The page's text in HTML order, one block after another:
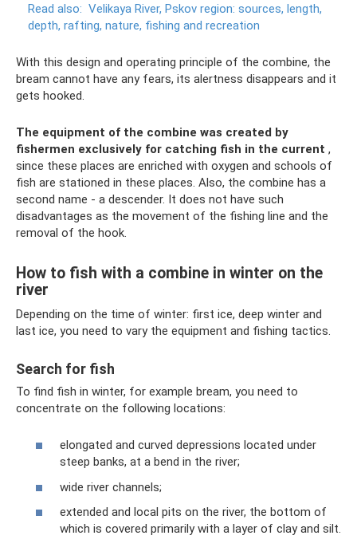
Read also: Velikaya River, Pskov region: sources, length,
depth, rafting, nature, fishing and recreation
With this design and operating principle of the combine, the
bream cannot have any fears, its alertness disappears and it
gets hooked.
The equipment of the combine was created by
fishermen exclusively for catching fish in the current ,
since these places are enriched with oxygen and schools of
fish are stationed in these places. Also, the combine has a
second name - a descender. It does not have such
disadvantages as the movement of the fishing line and the
removal of the hook.
How to fish with a combine in winter on the
river
Depending on the time of winter: first ice, deep winter and
last ice, you need to vary the equipment and fishing tactics.
Search for fish
To find fish in winter, for example bream, you need to
concentrate on the following locations:
elongated and curved depressions located under
steep banks, at a bend in the river;
wide river channels;
extended and local pits on the river, the bottom of
which is covered primarily with a layer of clay and silt.